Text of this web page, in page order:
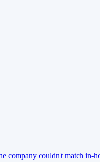
company couldn't match in-